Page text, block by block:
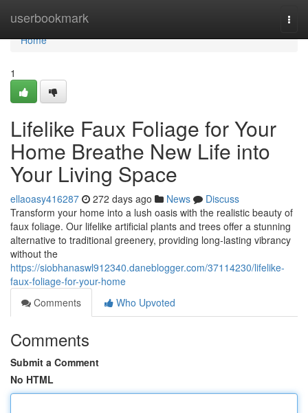
userbookmark
Home
Home
1
Lifelike Faux Foliage for Your
Home Breathe New Life into
Your Living Space
ellaoasy416287 272 days ago News
Discuss
Transform your home into a lush oasis with the realistic beauty of
faux foliage. Our lifelike artificial plants and trees offer a stunning
alternative to traditional greenery, providing long-lasting vibrancy
without the
https://siobhanaswl912340.daneblogger.com/37114230/lifelike-
faux-foliage-for-your-home
Comments
Who Upvoted
Comments
Submit a Comment
No HTML